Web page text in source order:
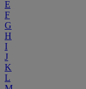
E
F
G
H
I
J
K
L